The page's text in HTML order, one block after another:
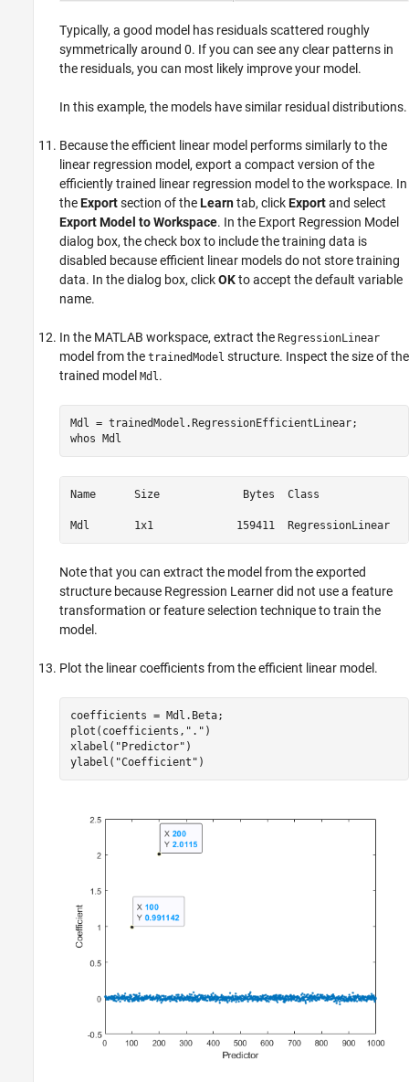
Typically, a good model has residuals scattered roughly
symmetrically around 0. If you can see any clear patterns in
the residuals, you can most likely improve your model.
In this example, the models have similar residual distributions.
Because the efficient linear model performs similarly to the
linear regression model, export a compact version of the
efficiently trained linear regression model to the workspace. In
theExportsection of theLearntab, clickExportand select
Export Model to Workspace. In the Export Regression Model
dialog box, the check box to include the training data is
disabled because efficient linear models do not store training
data. In the dialog box, clickOKto accept the default variable
name.
In the MATLAB workspace, extract the RegressionLinear
model from the trainedModel structure. Inspect the size of the
trained model Mdl.
Mdl = trainedModel.RegressionEfficientLinear;
whos Mdl
Name      Size             Bytes  Class
Mdl       1x1             159411  RegressionLinear
Note that you can extract the model from the exported
structure because Regression Learner did not use a feature
transformation or feature selection technique to train the
model.
Plot the linear coefficients from the efficient linear model.
coefficients = Mdl.Beta;
plot(coefficients, "." )
xlabel( "Predictor" )
ylabel( "Coefficient" )